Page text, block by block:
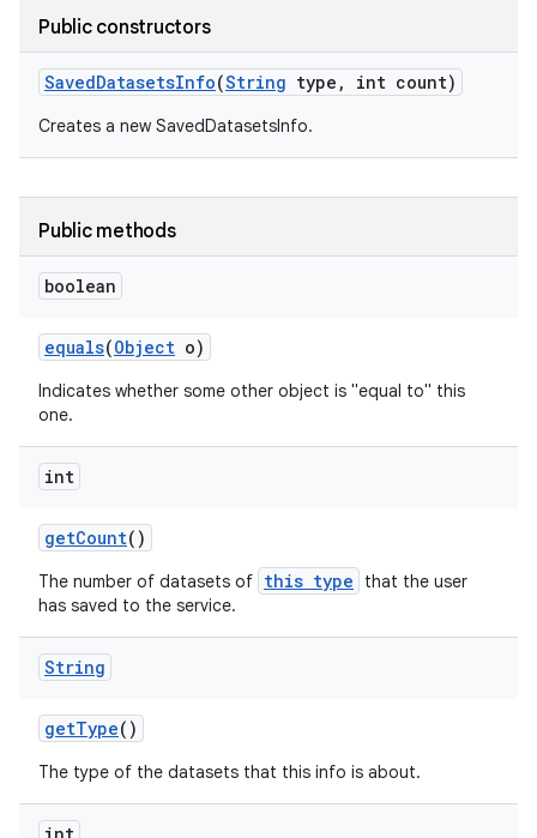
Public constructors
SavedDatasetsInfo(String type , int count)
Creates a new SavedDatasetsInfo.
Public methods
boolean
equals(Object o)
Indicates whether some other object is "equal to" this
one.
int
getCount()
The number of datasets of this type
that the user
has saved to the service.
String
getType()
The type of the datasets that this info is about.